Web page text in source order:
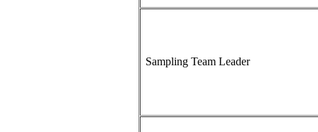
Sampling Team Leader